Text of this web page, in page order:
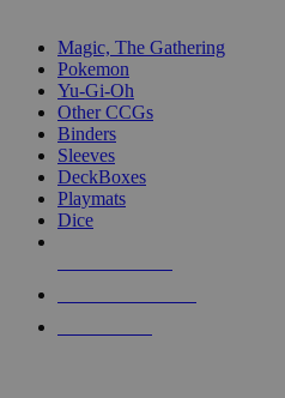
Magic, The Gathering
Pokemon
Yu-Gi-Oh
Other CCGs
Binders
Sleeves
DeckBoxes
Playmats
Dice